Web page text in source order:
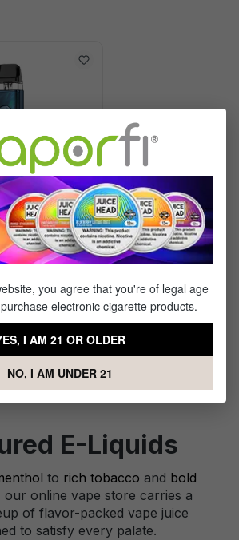
E-Liquids
to rich tobacco and bold
our online vape store carries a
of flavor-packed vape juice
to satisfy every palate.
you agree that you're of legal age
electronic cigarette products.
I AM 21 OR OLDER
NO, I AM UNDER 21